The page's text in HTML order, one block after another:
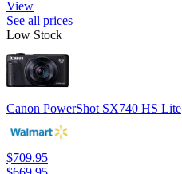
View
See all prices
Low Stock
Canon PowerShot SX740 HS Lite
$709.95